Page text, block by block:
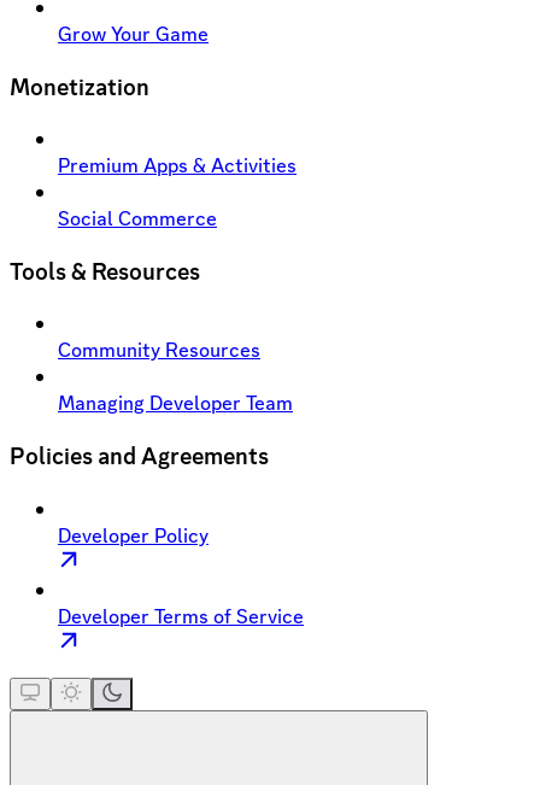
Grow Your Game
Monetization
Premium Apps & Activities
Social Commerce
Tools & Resources
Community Resources
Managing Developer Team
Policies and Agreements
Developer Policy
Developer Terms of Service